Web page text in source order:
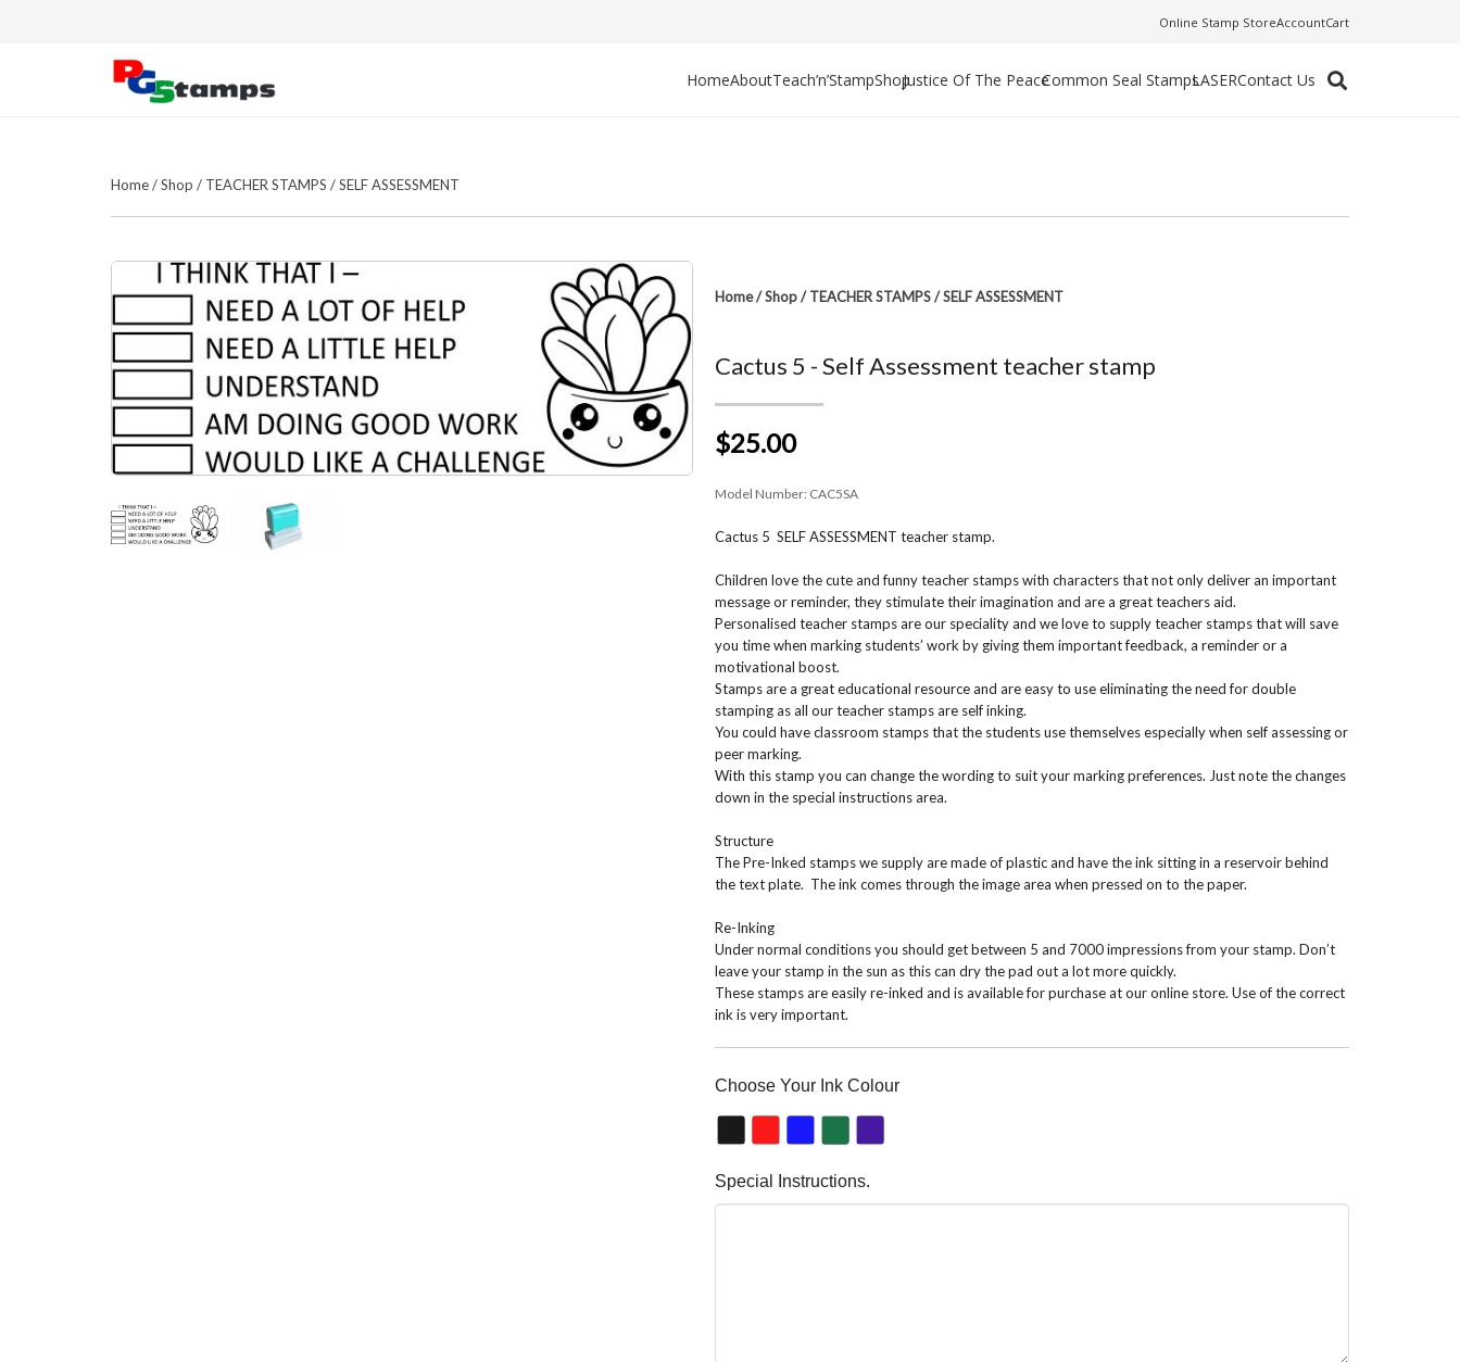
Online Stamp StoreAccountCart
HomeAboutTeach’n’StampShopJustice Of The PeaceCommon Seal StampsLASERContact Us
Home/Shop / TEACHER STAMPS /SELF ASSESSMENT
Home/Shop/TEACHER STAMPS/SELF ASSESSMENT
Cactus 5 - Self Assessment teacher stamp
$25.00
Model Number: CAC5SA
Cactus 5 SELF ASSESSMENT teacher stamp.
Children love the cute and funny teacher stamps with characters that not only deliver an important
message or reminder, they stimulate their imagination and are a great teachers aid.
Personalised teacher stamps are our speciality and we love to supply teacher stamps that will save
you time when marking students’ work by giving them important feedback, a reminder or a
motivational boost.
Stamps are a great educational resource and are easy to use eliminating the need for double
stamping as all our teacher stamps are self inking.
You could have classroom stamps that the students use themselves especially when self assessing or
peer marking.
With this stamp you can change the wording to suit your marking preferences. Just note the changes
down in the special instructions area.
Structure
The Pre-Inked stamps we supply are made of plastic and have the ink sitting in a reservoir behind
the text plate. The ink comes through the image area when pressed on to the paper.
Re-Inking
Under normal conditions you should get between 5 and 7000 impressions from your stamp. Don’t
leave your stamp in the sun as this can dry the pad out a lot more quickly.
These stamps are easily re-inked and is available for purchase at our online store. Use of the correct
ink is very important.
Choose Your Ink Colour
Special Instructions.